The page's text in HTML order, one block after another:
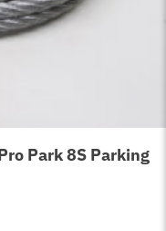
Park 8S Parking